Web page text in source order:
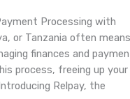
Processing with
or Tanzania often means
finances and
process, freeing up your
Relpay, the